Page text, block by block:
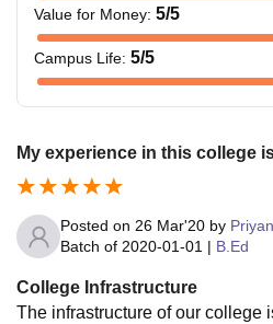
Value for Money: 5/5
Campus Life: 5/5
My experience in this college
Posted on 26 Mar'20 by
Batch of 2020-01-01 | B.Ed
College Infrastructure
The infrastructure of our college